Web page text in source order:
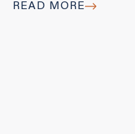
READ MORE